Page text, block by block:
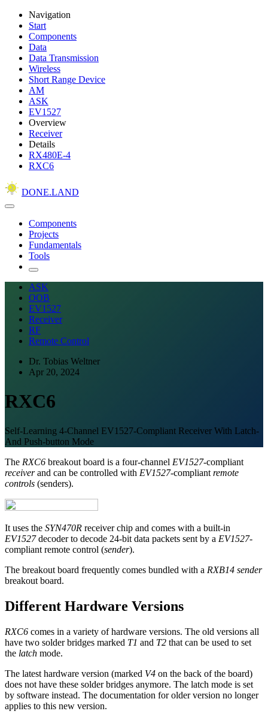
Navigation
Start
Components
Data
Data Transmission
Wireless
Short Range Device
AM
ASK
EV1527
Overview
Receiver
Details
RX480E-4
RXC6
DONE.LAND
Components
Projects
Fundamentals
Tools
ASK
OOB
EV1527
Receiver
RF
Remote Control
Dr. Tobias Weltner
Apr 20, 2024
RXC6
Self-Learning 4-Channel EV1527-Compliant Receiver With Latch-
And Push-button Mode
The RXC6 breakout board is a four-channel EV1527-compliant
receiverand can be controlled with EV1527-compliant remote
controls (senders).
It uses the SYN470R receiver chip and comes with a built-in
EV1527decoder to decode 24-bit data packets sent by a EV1527-
compliant remote control (sender).
The breakout board frequently comes bundled with a RXB14 sender
breakout board.
Different Hardware Versions
RXC6 comes in a variety of hardware versions. The old versions all
have two solder bridges marked T1 and T2 that can be used to set
the latch mode.
The latest hardware version (marked V4 on the back of the board)
does not have these solder bridges anymore. The latch mode is set
by software instead. The documentation for older version no longer
applies to this new version.